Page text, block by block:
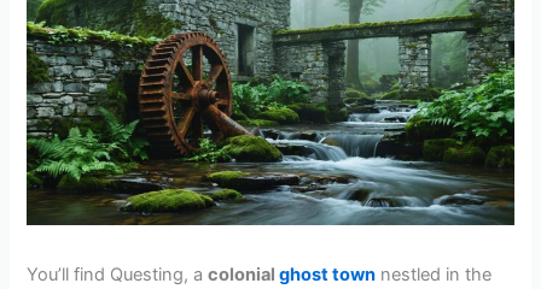
You’ll find Questing, acolonialghost town nestled in the